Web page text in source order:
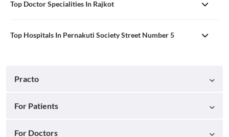
Top Doctor Specialities In Rajkot
Top Hospitals In Pernakuti Society Street Number 5
Practo
For Patients
For Doctors